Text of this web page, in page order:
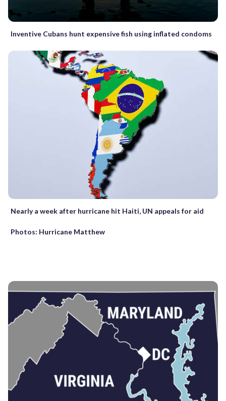
Inventive Cubans hunt expensive fish using inflated condoms
Nearly a week after hurricane hit Haiti, UN appeals for aid
Photos: Hurricane Matthew